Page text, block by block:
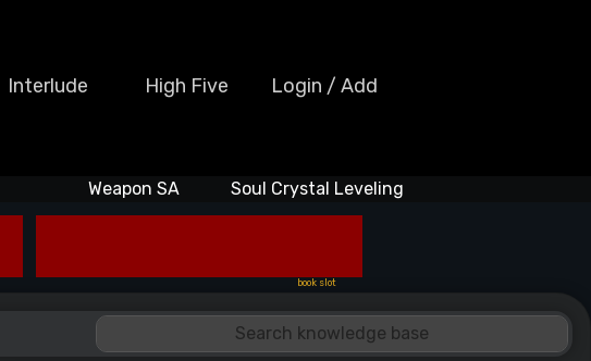
Interlude High Five Login / Add
Weapon SA Soul Crystal Leveling
book slot